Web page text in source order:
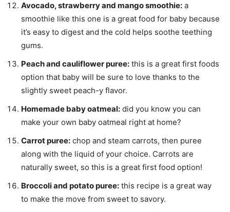
Avocado, strawberry and mango smoothie: a
smoothie like this one is a great food for baby because
it’s easy to digest and the cold helps soothe teething
gums.
Peach and cauliflower puree: this is a great first foods
option that baby will be sure to love thanks to the
slightly sweet peach-y flavor.
Homemade baby oatmeal: did you know you can
make your own baby oatmeal right at home?
Carrot puree: chop and steam carrots, then puree
along with the liquid of your choice. Carrots are
naturally sweet, so this is a great first food option!
Broccoli and potato puree: this recipe is a great way
to make the move from sweet to savory.